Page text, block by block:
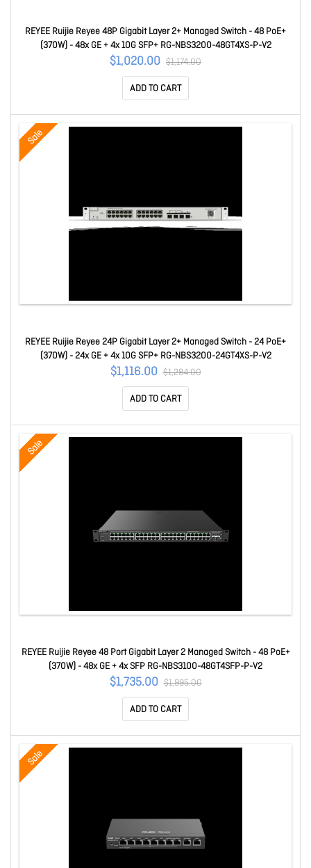
REYEE Ruijie Reyee 48P Gigabit Layer 2+ Managed Switch - 48 PoE+
(370W) - 48x GE + 4x 10G SFP+ RG-NBS3200-48GT4XS-P-V2
$1,020.00 $1,174.00
ADD TO CART
Sale
REYEE Ruijie Reyee 24P Gigabit Layer 2+ Managed Switch - 24 PoE+
(370W) - 24x GE + 4x 10G SFP+ RG-NBS3200-24GT4XS-P-V2
$1,116.00 $1,284.00
ADD TO CART
Sale
REYEE Ruijie Reyee 48 Port Gigabit Layer 2 Managed Switch - 48 PoE+
(370W) - 48x GE + 4x SFP RG-NBS3100-48GT4SFP-P-V2
$1,735.00 $1,995.00
ADD TO CART
Sale